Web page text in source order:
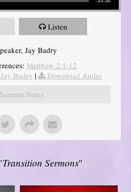
Listen
Jay Badry
Matthew 2:1-12
Badry |
Download Audio
Sermon Notes
Transition Sermons"